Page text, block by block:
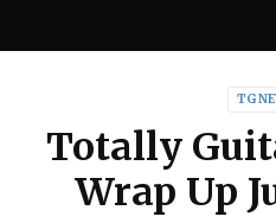
TG
Totally
Wrap Up